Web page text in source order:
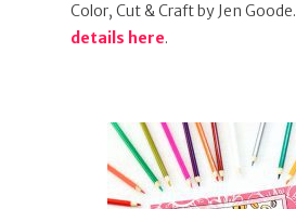
Color, Cut & Craft by Jen Goode.
details here.